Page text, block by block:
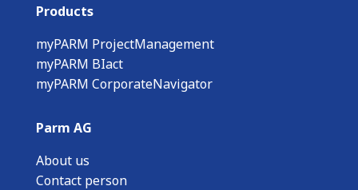
Products
myPARM ProjectManagement
myPARM BIact
myPARM CorporateNavigator
Parm AG
About us
Contact person